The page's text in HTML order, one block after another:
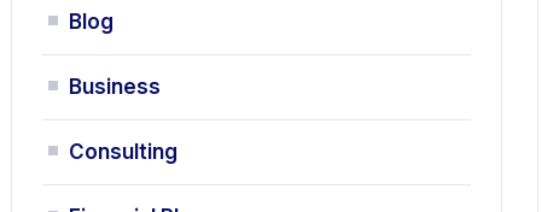
Blog
Business
Consulting